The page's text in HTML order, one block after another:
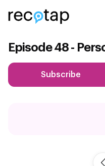
Episode 48 -
Subscribe